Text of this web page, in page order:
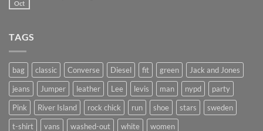
Oct
TAGS
bag classic Converse Diesel fit green
Jack and Jones
jeans
Jumper leather Lee levis man nypd
party
Pink
River Island rock chick run shoe stars
sweden
t-shirt
vans washed-out white women